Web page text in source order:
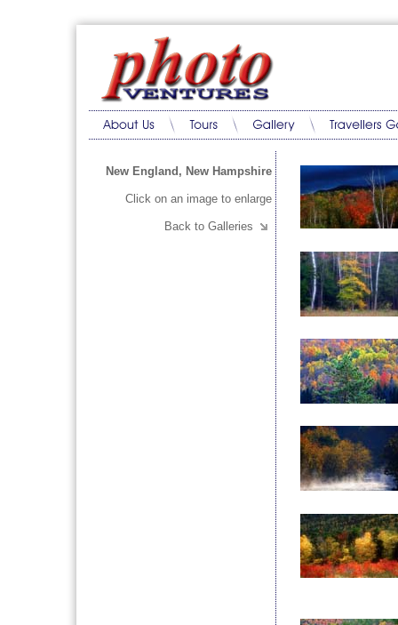
New England, New Hampshire
Click on an image to enlarge
Back to Galleries